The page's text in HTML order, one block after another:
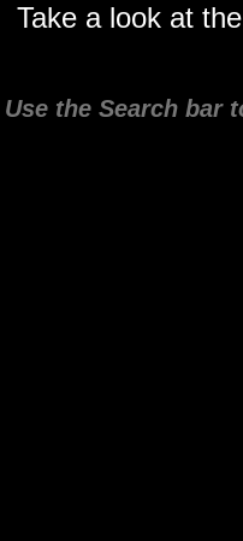
Take a look at
Use the Search bar